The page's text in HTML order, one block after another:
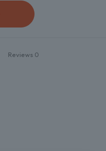
Reviews 0